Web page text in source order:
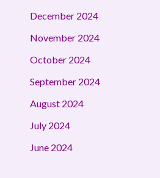
December 2024
November 2024
October 2024
September 2024
August 2024
July 2024
June 2024